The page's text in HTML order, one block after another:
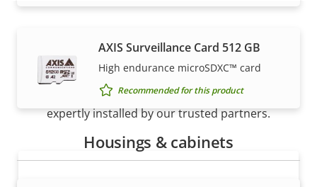
AXIS Surveillance Card 512 GB
High endurance microSDXC™ card
Recommended for this product
Housings & cabinets
How to buy
Axis solutions and individual products are sold and
expertly installed by our trusted partners.